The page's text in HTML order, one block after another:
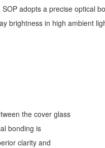
adopts a precise optical
brightness in high ambient
the cover glass
bonding is
clarity and